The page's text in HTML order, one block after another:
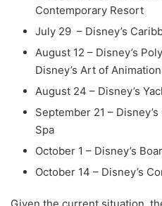
Contemporary Resort
July 29 – Disney’s
August 12 – Disney’s
Disney’s Art of
August 24 – Disney’s
September 21 –
Spa
October 1 – Disney’s
October 14 – Disney’s